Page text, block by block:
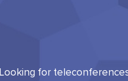
Looking for